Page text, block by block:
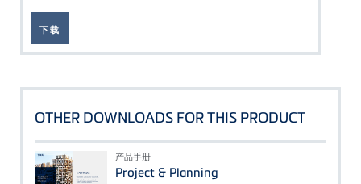
下载
OTHER DOWNLOADS FOR THIS PRODUCT
产品手册
Project & Planning